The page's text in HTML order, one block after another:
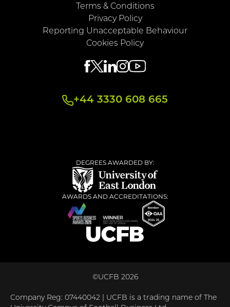
Terms & Conditions
Privacy Policy
Reporting Unacceptable Behaviour
Cookies Policy
+44 3330 608 665
DEGREES AWARDED BY:
AWARDS AND ACCREDITATIONS:
©UCFB 2026
Company Reg: 07440042 | UCFB is a trading name of The